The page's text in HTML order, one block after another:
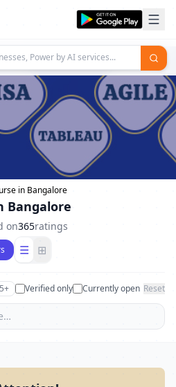
in Bangalore
Bangalore
on365ratings
☰ ⊞
Verified only Currently open Reset